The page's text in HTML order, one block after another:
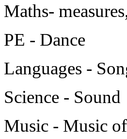
Maths-
PE - Dance
Languages -
Science - Sound
Music - Music